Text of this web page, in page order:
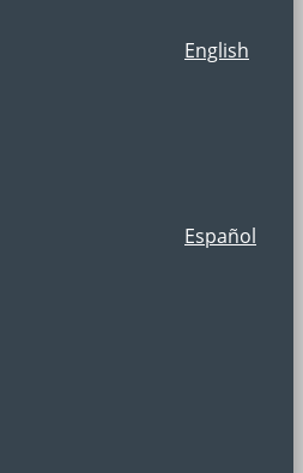
English
Español